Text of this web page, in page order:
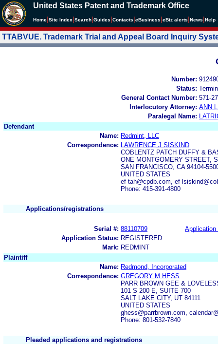
United States Patent and Trademark Office
Home Site Index Search Guides Contacts eBusiness eBiz alerts News Help
TTABVUE. Trademark Trial and Appeal Board Inquiry
Number:
Status:
General Contact Number: 571-
Interlocutory Attorney: ANN
Paralegal Name:
Defendant
Name: Redmint, LLC
Correspondence:
LAWRENCE J SISKIND
COBLENTZ PATCH DUFFY &
ONE MONTGOMERY STREET,
SAN FRANCISCO, CA 94104-
UNITED STATES
ef-tah@cpdb.com, ef-
Phone: 415-391-4800
Applications/registrations
Serial #: 88110709
Application
Application Status: REGISTERED
Mark: REDMINT
Plaintiff
Name: Redmond, Incorporated
Correspondence: GREGORY M HESS
PARR BROWN GEE &
101 S 200 E, SUITE 700
SALT LAKE CITY, UT 84111
UNITED STATES
ghess@parrbrown.com,
Phone: 801-532-7840
Pleaded applications and registrations